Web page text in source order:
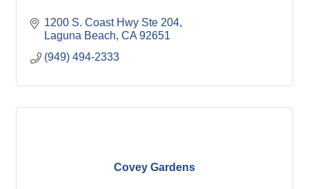
1200 S. Coast Hwy Ste 204
Laguna Beach CA 92651
(949) 494-2333
Covey Gardens